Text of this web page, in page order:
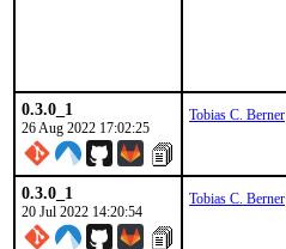
0.3.0_1
26 Aug 2022 17:02:25
Tobias C. Berner
0.3.0_1
20 Jul 2022 14:20:54
Tobias C. Berner